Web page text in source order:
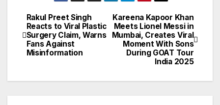
Post
navigation
Kareena Kapoor Khan
Meets Lionel Messi in
Mumbai, Creates Viral
Moment With Sons
During GOAT Tour
India 2025
Rakul Preet Singh
Reacts to Viral Plastic
Surgery Claim, Warns
Fans Against
Misinformation